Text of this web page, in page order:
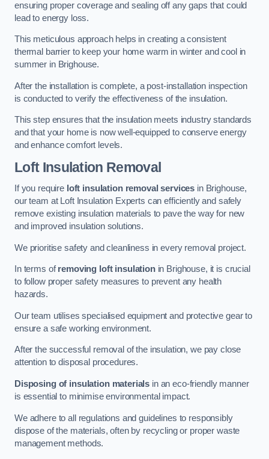
ensuring proper coverage and sealing off any gaps that could
lead to energy loss.
This meticulous approach helps in creating a consistent
thermal barrier to keep your home warm in winter and cool in
summer in Brighouse.
After the installation is complete, a post-installation inspection
is conducted to verify the effectiveness of the insulation.
This step ensures that the insulation meets industry standards
and that your home is now well-equipped to conserve energy
and enhance comfort levels.
Loft Insulation Removal
If you require loft insulation removal services in Brighouse,
our team at Loft Insulation Experts can efficiently and safely
remove existing insulation materials to pave the way for new
and improved insulation solutions.
We prioritise safety and cleanliness in every removal project.
In terms ofremoving loft insulationin Brighouse, it is crucial
to follow proper safety measures to prevent any health
hazards.
Our team utilises specialised equipment and protective gear to
ensure a safe working environment.
After the successful removal of the insulation, we pay close
attention to disposal procedures.
Disposing of insulation materials in an eco-friendly manner
is essential to minimise environmental impact.
We adhere to all regulations and guidelines to responsibly
dispose of the materials, often by recycling or proper waste
management methods.